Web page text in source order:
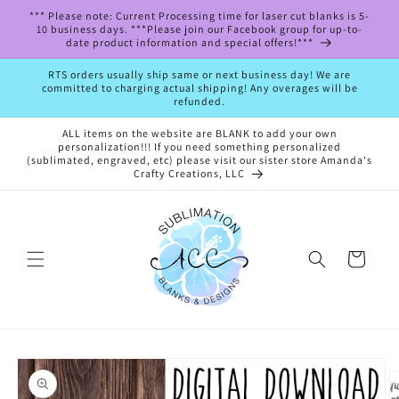
Skip to
content
*** Please note: Current Processing time for laser cut blanks is 5-
10 business days. ***Please join our Facebook group for up-to-
date product information and special offers!***
RTS orders usually ship same or next business day! We are
committed to charging actual shipping! Any overages will be
refunded.
ALL items on the website are BLANK to add your own
personalization!!! If you need something personalized
(sublimated, engraved, etc) please visit our sister store Amanda's
Crafty Creations, LLC
Cart
Skip to
product
information